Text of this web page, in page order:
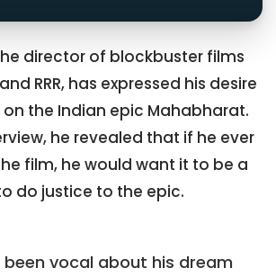
director of blockbuster films
RRR, has expressed his desire
the Indian epic Mahabharat.
he revealed that if he ever
film, he would want it to be a
do justice to the epic.
been vocal about his dream